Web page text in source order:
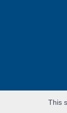
This